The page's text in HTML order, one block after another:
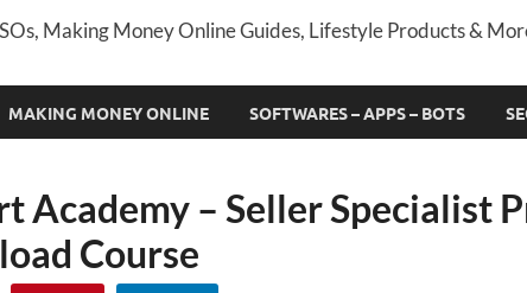
Making Money Online Guides, Lifestyle Products &
MAKING MONEY ONLINE SOFTWARES – APPS – BOTS
Academy – Seller Specialist
Course